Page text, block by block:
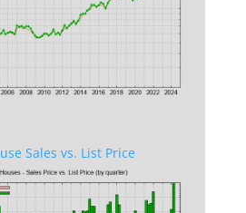
Sales vs. List Price